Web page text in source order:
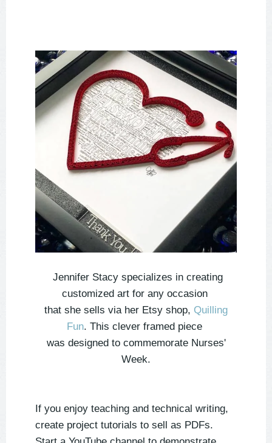
Jennifer Stacy specializes in creating
customized art for any occasion
that she sells via her Etsy shop, Quilling
Fun. This clever framed piece
was designed to commemorate Nurses'
Week.
If you enjoy teaching and technical writing,
create project tutorials to sell as PDFs.